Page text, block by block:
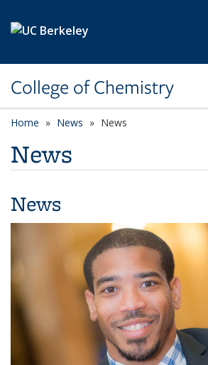
College of Chemistry
Home News News
News
News